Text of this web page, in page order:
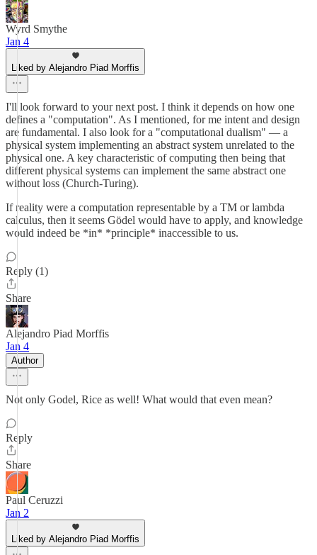
Wyrd Smythe
Jan 4
Liked by Alejandro Piad Morffis
I'll look forward to your next post. I think it depends on how one
defines a "computation". As I mentioned, for me intent and design
are fundamental. I also look for a "computational dualism" — a
physical system implementing an abstract system unrelated to the
physical one. A key characteristic of computing then being that
different physical systems can implement the same abstract one
without loss (Church-Turing).
If reality were a computation representable by a TM or lambda
calculus, then it seems Gödel would have to apply, and knowledge
would indeed be *in* *principle* inaccessible to us.
Reply (1)
Share
Alejandro Piad Morffis
Jan 4
Author
Not only Godel, Rice as well! What would that even mean?
Reply
Share
Paul Ceruzzi
Jan 2
Liked by Alejandro Piad Morffis